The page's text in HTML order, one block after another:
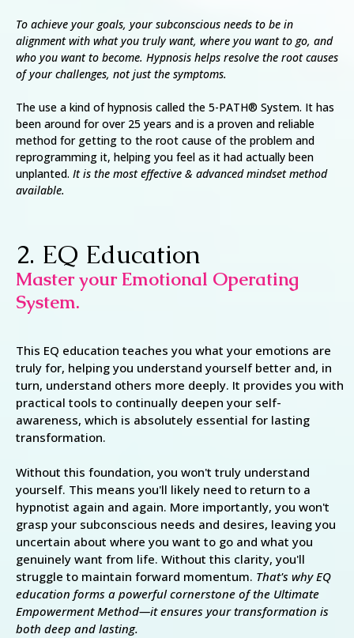
To achieve your goals, your subconscious needs to be in
alignment with what you truly want, where you want to go, and
who you want to become. Hypnosis helps resolve the root causes
of your challenges, not just the symptoms.
The use a kind of hypnosis called the 5-PATH® System. It has
been around for over 25 years and is a proven and reliable
method for getting to the root cause of the problem and
reprogramming it, helping you feel as it had actually been
unplanted. It is the most effective & advanced mindset method
available.
2. EQ Education
Master your Emotional Operating
System.
This EQ education teaches you what your emotions are
truly for, helping you understand yourself better and, in
turn, understand others more deeply. It provides you with
practical tools to continually deepen your self-
awareness, which is absolutely essential for lasting
transformation.
Without this foundation, you won't truly understand
yourself. This means you'll likely need to return to a
hypnotist again and again. More importantly, you won't
grasp your subconscious needs and desires, leaving you
uncertain about where you want to go and what you
genuinely want from life. Without this clarity, you'll
struggle to maintain forward momentum. That's why EQ
education forms a powerful cornerstone of the Ultimate
Empowerment Method—it ensures your transformation is
both deep and lasting.